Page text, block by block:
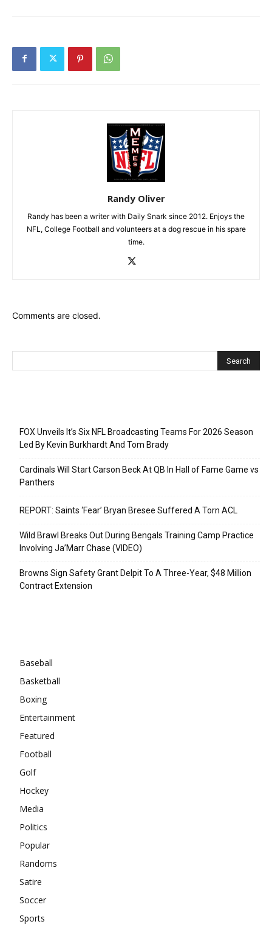
Randy Oliver
Randy has been a writer with Daily Snark since 2012. Enjoys the
NFL, College Football and volunteers at a dog rescue in his spare
time.
Comments are closed.
FOX Unveils It’s Six NFL Broadcasting Teams For 2026 Season
Led By Kevin Burkhardt And Tom Brady
Cardinals Will Start Carson Beck At QB In Hall of Fame Game vs
Panthers
REPORT: Saints ‘Fear’ Bryan Bresee Suffered A Torn ACL
Wild Brawl Breaks Out During Bengals Training Camp Practice
Involving Ja’Marr Chase (VIDEO)
Browns Sign Safety Grant Delpit To A Three-Year, $48 Million
Contract Extension
Baseball
Basketball
Boxing
Entertainment
Featured
Football
Golf
Hockey
Media
Politics
Popular
Randoms
Satire
Soccer
Sports